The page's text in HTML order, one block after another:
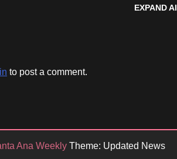
EXPAND AI
to post a comment.
Ana Weekly Theme: Updated News